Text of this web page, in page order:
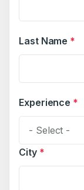
Last Name *
Experience *
- Select -
City *